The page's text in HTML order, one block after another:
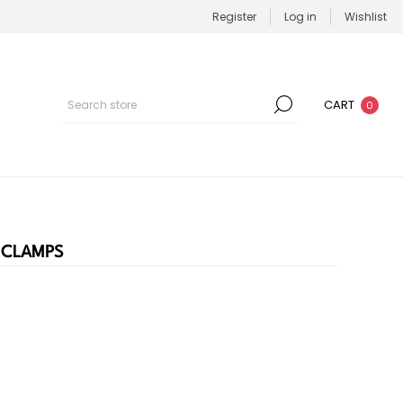
Register Log in Wishlist
CART 0